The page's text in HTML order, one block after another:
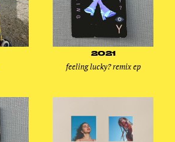
2021
feeling lucky? remix ep